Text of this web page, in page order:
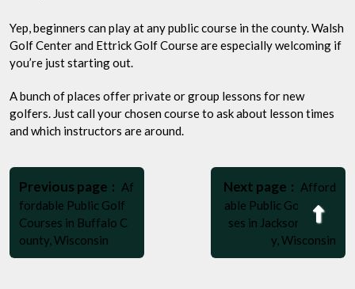
Yep, beginners can play at any public course in the county. Walsh
Golf Center and Ettrick Golf Course are especially welcoming if
you’re just starting out.
A bunch of places offer private or group lessons for new
golfers. Just call your chosen course to ask about lesson times
and which instructors are around.
Post
navigation
Previous page
Older
Posts
Af
fordable Public Golf
Courses in Buffalo C
ounty, Wisconsin
Next page
Newer
Posts
Afford
able Public Golf Cour
ses in Jackson Count
y, Wisconsin
to
Top